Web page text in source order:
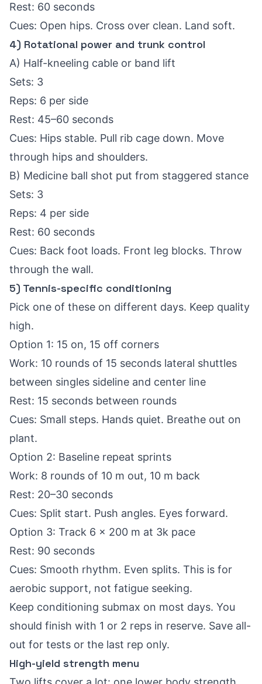
Rest: 60 seconds
Cues: Open hips. Cross over clean. Land soft.
4) Rotational power and trunk control
A) Half-kneeling cable or band lift
Sets: 3
Reps: 6 per side
Rest: 45–60 seconds
Cues: Hips stable. Pull rib cage down. Move
through hips and shoulders.
B) Medicine ball shot put from staggered stance
Sets: 3
Reps: 4 per side
Rest: 60 seconds
Cues: Back foot loads. Front leg blocks. Throw
through the wall.
5) Tennis-specific conditioning
Pick one of these on different days. Keep quality
high.
Option 1: 15 on, 15 off corners
Work: 10 rounds of 15 seconds lateral shuttles
between singles sideline and center line
Rest: 15 seconds between rounds
Cues: Small steps. Hands quiet. Breathe out on
plant.
Option 2: Baseline repeat sprints
Work: 8 rounds of 10 m out, 10 m back
Rest: 20–30 seconds
Cues: Split start. Push angles. Eyes forward.
Option 3: Track 6 x 200 m at 3k pace
Rest: 90 seconds
Cues: Smooth rhythm. Even splits. This is for
aerobic support, not fatigue seeking.
Keep conditioning submax on most days. You
should finish with 1 or 2 reps in reserve. Save all-
out for tests or the last rep only.
High-yield strength menu